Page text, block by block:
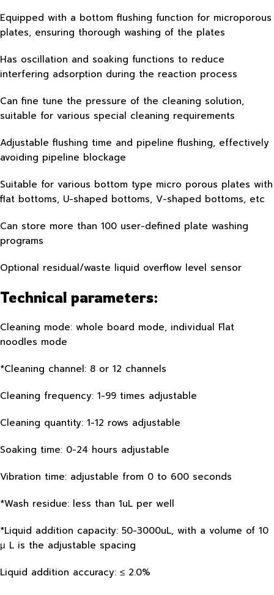
Equipped with a bottom flushing function for microporous
plates, ensuring thorough washing of the plates
Has oscillation and soaking functions to reduce
interfering adsorption during the reaction process
Can fine tune the pressure of the cleaning solution,
suitable for various special cleaning requirements
Adjustable flushing time and pipeline flushing, effectively
avoiding pipeline blockage
Suitable for various bottom type micro porous plates with
flat bottoms, U-shaped bottoms, V-shaped bottoms, etc
Can store more than 100 user-defined plate washing
programs
Optional residual/waste liquid overflow level sensor
Technical parameters:
Cleaning mode: whole board mode, individual Flat
noodles mode
*Cleaning channel: 8 or 12 channels
Cleaning frequency: 1-99 times adjustable
Cleaning quantity: 1-12 rows adjustable
Soaking time: 0-24 hours adjustable
Vibration time: adjustable from 0 to 600 seconds
*Wash residue: less than 1uL per well
*Liquid addition capacity: 50-3000uL, with a volume of 10
μ L is the adjustable spacing
Liquid addition accuracy: ≤ 2.0%